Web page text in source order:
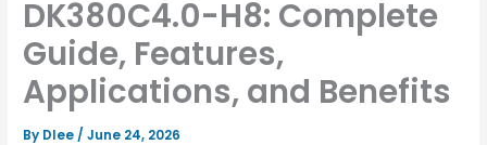
DK380C4.0-H8: Complete
Guide, Features,
Applications, and Benefits
By Dlee /June 24, 2026